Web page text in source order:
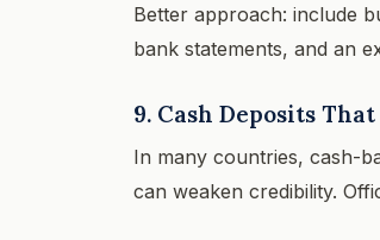
Better approach: include
bank statements, and an
9. Cash Deposits
In many countries, cash-
can weaken credibility.